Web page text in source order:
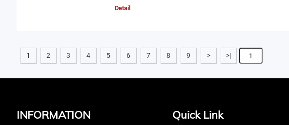
Detail
1 2 3 4 5 6 7 8 9 > >|
INFORMATION Quick Link